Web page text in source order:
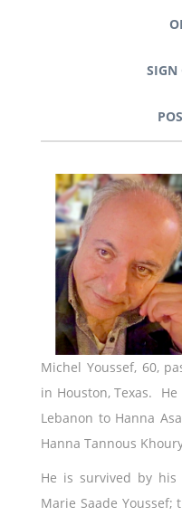
SIGN
Michel Youssef, 60,
in Houston, Texas.
Lebanon to Hanna
Hanna Tannous
He is survived by
Marie Saade Youssef;